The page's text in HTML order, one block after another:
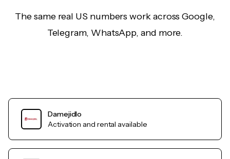
The same real US numbers work across Google,
Telegram, WhatsApp, and more.
Damejidlo
Activation and rental available